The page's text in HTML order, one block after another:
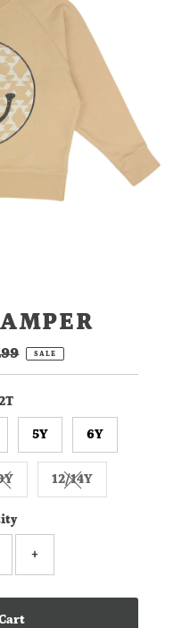
SALE
5Y 6Y
Variant sold out or unavailable
12/14YVariant sold out or
+